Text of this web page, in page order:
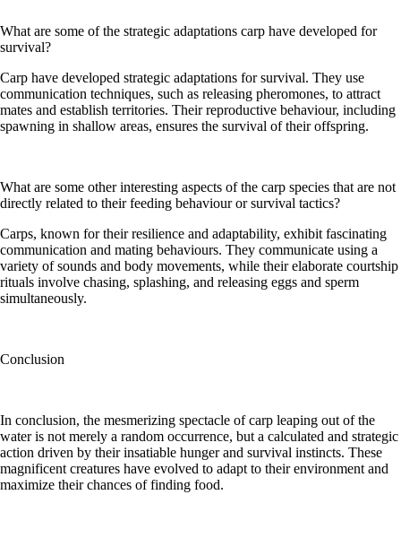
What are some of the strategic adaptations carp have developed for
survival?
Carp have developed strategic adaptations for survival. They use
communication techniques, such as releasing pheromones, to attract
mates and establish territories. Their reproductive behaviour, including
spawning in shallow areas, ensures the survival of their offspring.
What are some other interesting aspects of the carp species that are not
directly related to their feeding behaviour or survival tactics?
Carps, known for their resilience and adaptability, exhibit fascinating
communication and mating behaviours. They communicate using a
variety of sounds and body movements, while their elaborate courtship
rituals involve chasing, splashing, and releasing eggs and sperm
simultaneously.
Conclusion
In conclusion, the mesmerizing spectacle of carp leaping out of the
water is not merely a random occurrence, but a calculated and strategic
action driven by their insatiable hunger and survival instincts. These
magnificent creatures have evolved to adapt to their environment and
maximize their chances of finding food.